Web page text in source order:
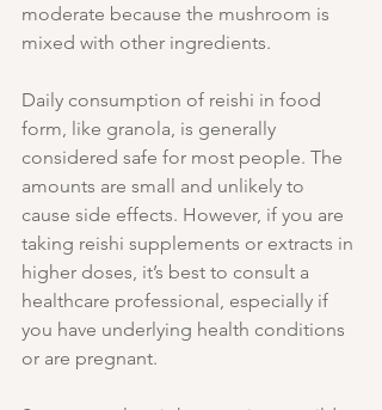
moderate because the mushroom is
mixed with other ingredients.
Daily consumption of reishi in food
form, like granola, is generally
considered safe for most people. The
amounts are small and unlikely to
cause side effects. However, if you are
taking reishi supplements or extracts in
higher doses, it’s best to consult a
healthcare professional, especially if
you have underlying health conditions
or are pregnant.